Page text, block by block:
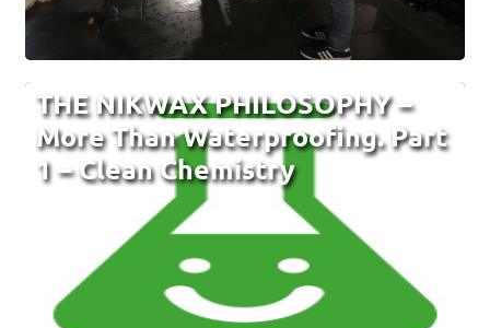
THE NIKWAX PHILOSOPHY –
More Than Waterproofing. Part
1 – Clean Chemistry